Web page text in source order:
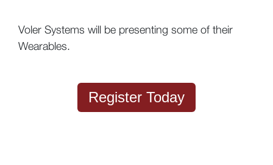
Voler Systems will be presenting some of their
Wearables.
Register Today